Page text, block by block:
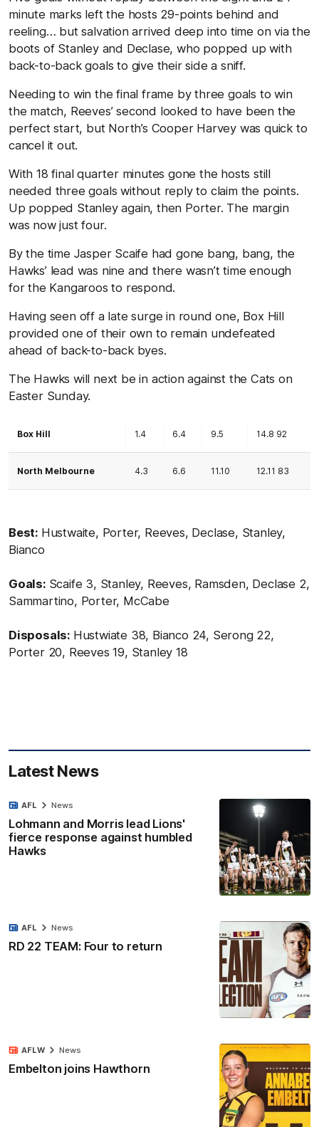
minute marks left the hosts 29-points behind and
reeling… but salvation arrived deep into time on via the
boots of Stanley and Declase, who popped up with
back-to-back goals to give their side a sniff.
Needing to win the final frame by three goals to win
the match, Reeves’ second looked to have been the
perfect start, but North’s Cooper Harvey was quick to
cancel it out.
With 18 final quarter minutes gone the hosts still
needed three goals without reply to claim the points.
Up popped Stanley again, then Porter. The margin
was now just four.
By the time Jasper Scaife had gone bang, bang, the
Hawks’ lead was nine and there wasn’t time enough
for the Kangaroos to respond.
Having seen off a late surge in round one, Box Hill
provided one of their own to remain undefeated
ahead of back-to-back byes.
The Hawks will next be in action against the Cats on
Easter Sunday.
Box Hill 1.4 6.4 9.5 14.8 92
North Melbourne 4.3 6.6 11.10 12.11 83
Best: Hustwaite, Porter, Reeves, Declase, Stanley,
Bianco
Goals: Scaife 3, Stanley, Reeves, Ramsden, Declase 2,
Sammartino, Porter, McCabe
Disposals: Hustwiate 38, Bianco 24, Serong 22,
Porter 20, Reeves 19, Stanley 18
Latest News
Lohmann and Morris lead Lions'
fierce response against humbled
Hawks
AFL News
RD 22 TEAM: Four to return
AFL News
Embelton joins Hawthorn
AFLW News